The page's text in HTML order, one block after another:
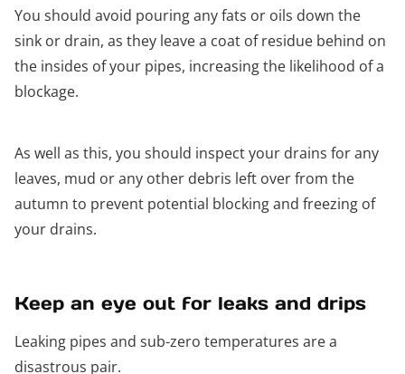
You should avoid pouring any fats or oils down the
sink or drain, as they leave a coat of residue behind on
the insides of your pipes, increasing the likelihood of a
blockage.
As well as this, you should inspect your drains for any
leaves, mud or any other debris left over from the
autumn to prevent potential blocking and freezing of
your drains.
Keep an eye out for leaks and drips
Leaking pipes and sub-zero temperatures are a
disastrous pair.